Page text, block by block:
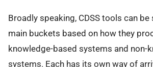
Broadly speaking, CDSS tools can
main buckets based on how they
knowledge-based systems and non-
systems. Each has its own way of